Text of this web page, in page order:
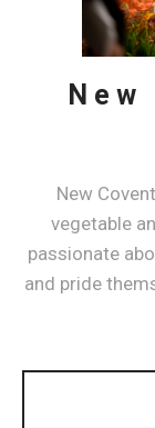
New
vegetable
passionate
and pride